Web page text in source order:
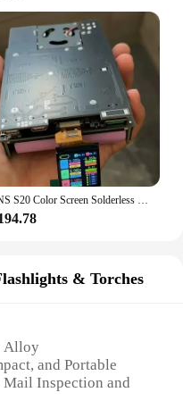
JNS S20 Color Screen Solderless Mobile Power Supply Kit Can Be Installed With Five 21700 Lithium Battery Kits Without Batteries
& Torches
Alloy
and Portable
Mail Inspection and